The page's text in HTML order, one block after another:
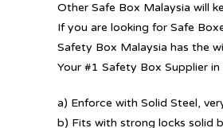
Other Safe Box Malaysia will
If you are looking for Safe
Safety Box Malaysia has the
Your #1 Safety Box Supplier in
a) Enforce with Solid Steel,
b) Fits with strong locks solid